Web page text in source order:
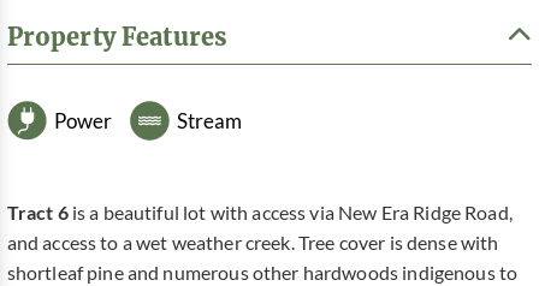
Property Features
Power Stream
Tract 6is a beautiful lot with access via New Era Ridge Road,
and access to a wet weather creek. Tree cover is dense with
shortleaf pine and numerous other hardwoods indigenous to